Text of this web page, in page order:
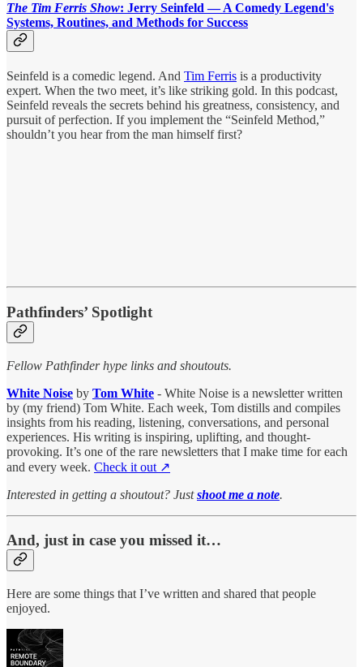
The Tim Ferris Show: Jerry Seinfeld — A Comedy Legend's
Systems, Routines, and Methods for Success
Seinfeld is a comedic legend. And Tim Ferris is a productivity
expert. When the two meet, it’s like striking gold. In this podcast,
Seinfeld reveals the secrets behind his greatness, consistency, and
pursuit of perfection. If you implement the “Seinfeld Method,”
shouldn’t you hear from the man himself first?
Pathfinders’ Spotlight
Fellow Pathfinder hype links and shoutouts.
White Noise by Tom White - White Noise is a newsletter written
by (my friend) Tom White. Each week, Tom distills and compiles
insights from his reading, listening, conversations, and personal
experiences. His writing is inspiring, uplifting, and thought-
provoking. It’s one of the rare newsletters that I make time for each
and every week. Check it out ↗︎
Interested in getting a shoutout? Justshoot me a note.
And, just in case you missed it…
Here are some things that I’ve written and shared that people
enjoyed.